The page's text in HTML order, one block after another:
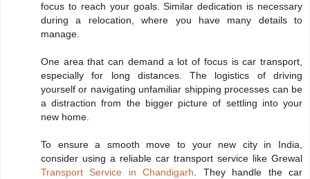
focus to reach your goals. Similar dedication is necessary
during a relocation, where you have many details to
manage.
One area that can demand a lot of focus is car transport,
especially for long distances. The logistics of driving
yourself or navigating unfamiliar shipping processes can be
a distraction from the bigger picture of settling into your
new home.
To ensure a smooth move to your new city in India,
consider using a reliable car transport service like Grewal
Transport Service in Chandigarh. They handle the car